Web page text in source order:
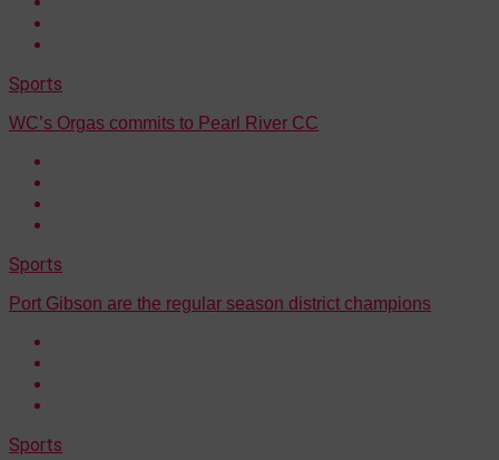
Sports
WC’s Orgas commits to Pearl River CC
Sports
Port Gibson are the regular season district champions
Sports